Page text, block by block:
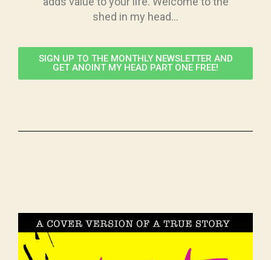
shed in my head…
SIGN UP TO THE MONTHLY NEWSLETTER AND
GET ANOINT MY HEAD PART ONE FREE!